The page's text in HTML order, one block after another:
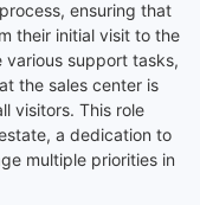
ensuring that
their initial visit to the
various support tasks,
the sales center is
visitors. This role
a dedication to
multiple priorities in